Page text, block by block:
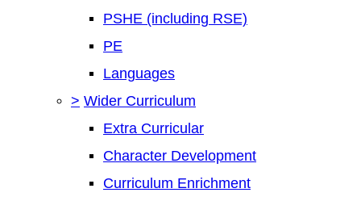
PSHE (including RSE)
PE
Languages
> Wider Curriculum
Extra Curricular
Character Development
Curriculum Enrichment